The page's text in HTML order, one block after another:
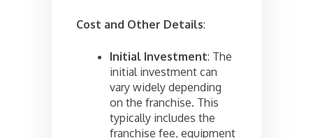
Cost and Other Details:
Initial Investment: The
initial investment can
vary widely depending
on the franchise. This
typically includes the
franchise fee, equipment